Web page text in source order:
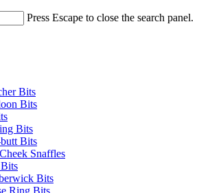
Press Escape to close the search panel.
Bits
Bits
Bits
Bits
Snaffles
Bits
Ring Bits